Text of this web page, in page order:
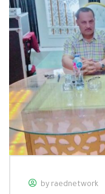
by raednetwork